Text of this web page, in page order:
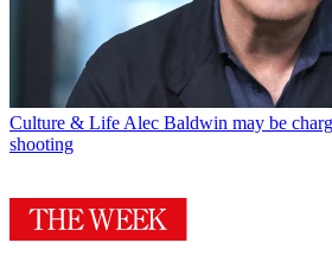
Culture & Life Alec Baldwin may be
shooting